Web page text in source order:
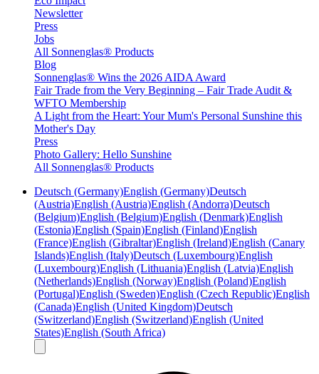
Newsletter
Press
Jobs
All Sonnenglas® Products
Blog
Sonnenglas® Wins the 2026 AIDA Award
Fair Trade from the Very Beginning – Fair Trade Audit &
WFTO Membership
A Light from the Heart: Your Mum's Personal Sunshine this
Mother's Day
Press
Photo Gallery: Hello Sunshine
All Sonnenglas® Products
Deutsch (Germany)English (Germany)Deutsch
(Austria)English (Austria)English (Andorra)Deutsch
(Belgium)English (Belgium)English (Denmark)English
(Estonia)English (Spain)English (Finland)English
(France)English (Gibraltar)English (Ireland)English (Canary
Islands)English (Italy)Deutsch (Luxembourg)English
(Luxembourg)English (Lithuania)English (Latvia)English
(Netherlands)English (Norway)English (Poland)English
(Portugal)English (Sweden)English (Czech Republic)English
(Canada)English (United Kingdom)Deutsch
(Switzerland)English (Switzerland)English (United
States)English (South Africa)